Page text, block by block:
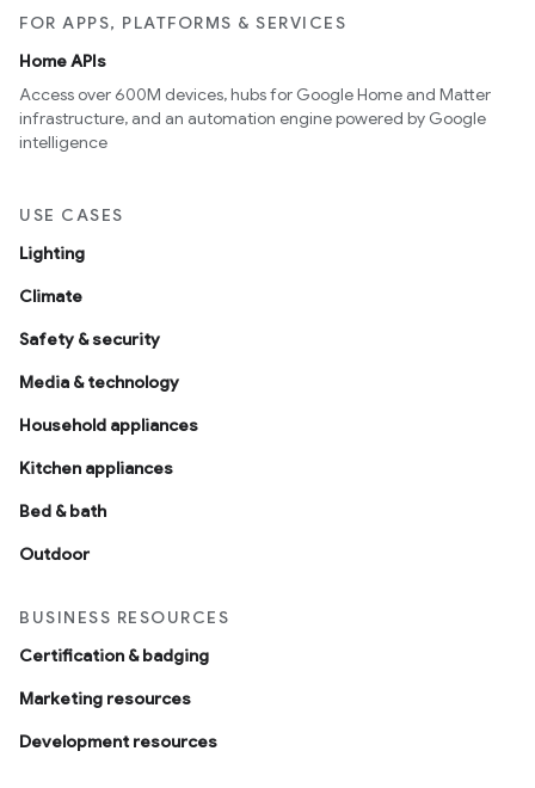
FOR APPS, PLATFORMS & SERVICES
Home APIs
Access over 600M devices, hubs for Google Home and Matter
infrastructure, and an automation engine powered by Google
intelligence
USE CASES
Lighting
Climate
Safety & security
Media & technology
Household appliances
Kitchen appliances
Bed & bath
Outdoor
BUSINESS RESOURCES
Certification & badging
Marketing resources
Development resources